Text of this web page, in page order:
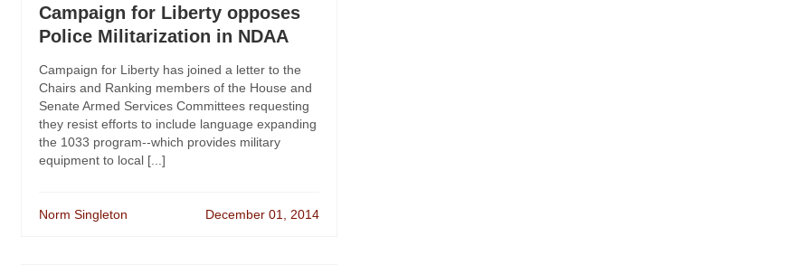
Campaign for Liberty opposes
Police Militarization in NDAA
Campaign for Liberty has joined a letter to the
Chairs and Ranking members of the House and
Senate Armed Services Committees requesting
they resist efforts to include language expanding
the 1033 program--which provides military
equipment to local [...]
Norm Singleton December 01, 2014